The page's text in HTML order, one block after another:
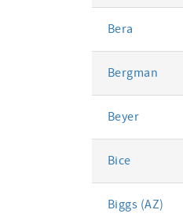
Bera
Bergman
Beyer
Bice
Biggs (AZ)